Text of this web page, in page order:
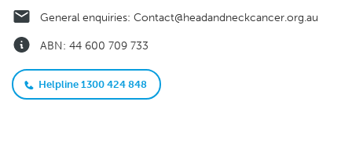
General enquiries: Contact@headandneckcancer.org.au
ABN: 44 600 709 733
Helpline 1300 424 848